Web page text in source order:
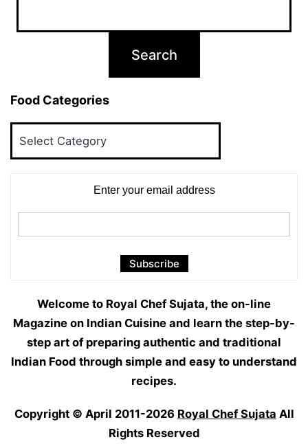
Food Categories
Enter your email address
Welcome to Royal Chef Sujata, the on-line
Magazine on Indian Cuisine and learn the step-by-
step art of preparing authentic and traditional
Indian Food through simple and easy to understand
recipes.
Copyright © April 2011-2026 Royal Chef Sujata All
Rights Reserved